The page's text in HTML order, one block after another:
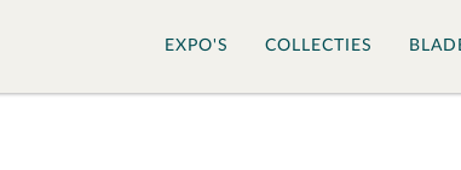
EXPO'S COLLECTIES